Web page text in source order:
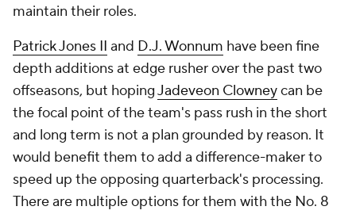
maintain their roles.
Patrick Jones II and D.J. Wonnum have been fine
depth additions at edge rusher over the past two
offseasons, but hopingJadeveon Clowneycan be
the focal point of the team's pass rush in the short
and long term is not a plan grounded by reason. It
would benefit them to add a difference-maker to
speed up the opposing quarterback's processing.
There are multiple options for them with the No. 8